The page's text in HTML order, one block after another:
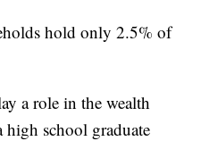
hold only 2.5% of
a role in the wealth
school graduate